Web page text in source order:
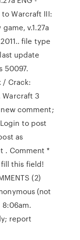
Warcraft III:
v.1.27a
file type
update
50097.
/ Crack:
Warcraft 3
comment;
to post
as
. Comment *
this field!
(2)
(not
report